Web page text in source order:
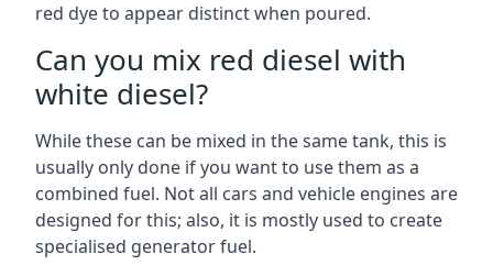
red dye to appear distinct when poured.
Can you mix red diesel with
white diesel?
While these can be mixed in the same tank, this is
usually only done if you want to use them as a
combined fuel. Not all cars and vehicle engines are
designed for this; also, it is mostly used to create
specialised generator fuel.